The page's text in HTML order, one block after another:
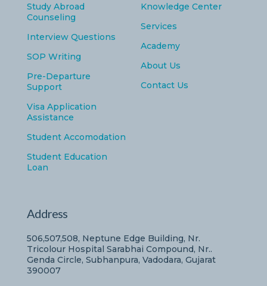
Study Abroad
Counseling
Interview Questions
SOP Writing
Pre-Departure
Support
Visa Application
Assistance
Student Accomodation
Student Education
Loan
Knowledge Center
Services
Academy
About Us
Contact Us
Address
506,507,508, Neptune Edge Building, Nr.
Tricolour Hospital Sarabhai Compound, Nr..
Genda Circle, Subhanpura, Vadodara, Gujarat
390007